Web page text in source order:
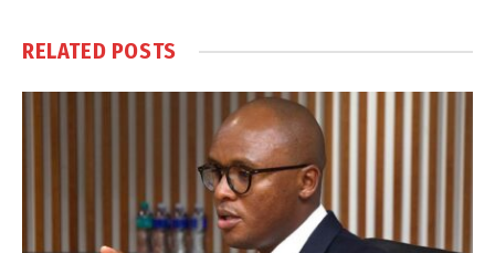
RELATED POSTS